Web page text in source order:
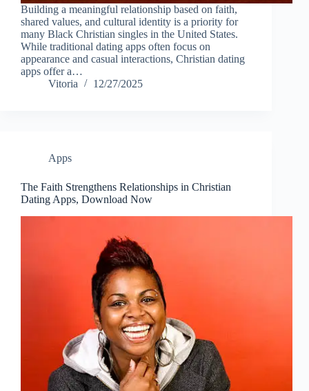
Building a meaningful relationship based on faith,
shared values, and cultural identity is a priority for
many Black Christian singles in the United States.
While traditional dating apps often focus on
appearance and casual interactions, Christian dating
apps offer a…
Vitoria
12/27/2025
Apps
The Faith Strengthens Relationships in Christian
Dating Apps, Download Now